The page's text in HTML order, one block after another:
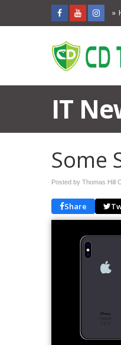
IT
Some
Posted by Thomas Hill
Share